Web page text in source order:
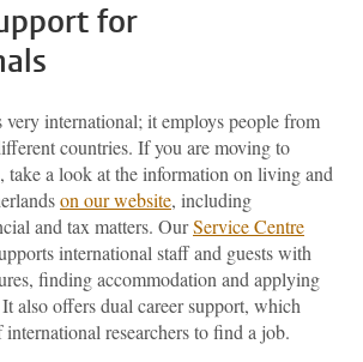
for
international; it employs people from
countries. If you are moving to
take a look at the information on living and
on our website, including
and tax matters. OurService Centre
international staff and guests with
finding accommodation and applying
also offers dual career support, which
international researchers to find a job.